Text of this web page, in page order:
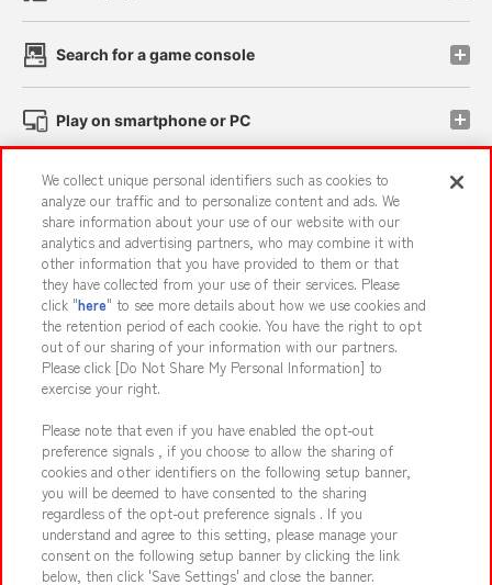
Search for a game console
Play on smartphone or PC
Events and Campaigns
Affiliate Sustainability site policy privacy policy
Web accessibility policy and verification results
Together with our business partners About the provision of food
Customer Harassment Response Policy
Frequently Asked Questions / Inquiries
We collect unique personal identifiers such as cookies to
analyze our traffic and to personalize content and ads. We
share information about your use of our website with our
analytics and advertising partners, who may combine it with
other information that you have provided to them or that
they have collected from your use of their services. Please
click "here" to see more details about how we use cookies and
the retention period of each cookie. You have the right to opt
out of our sharing of your information with our partners.
Please click [Do Not Share My Personal Information] to
exercise your right.
Please note that even if you have enabled the opt-out
preference signals , if you choose to allow the sharing of
cookies and other identifiers on the following setup banner,
you will be deemed to have consented to the sharing
regardless of the opt-out preference signals . If you
understand and agree to this setting, please manage your
consent on the following setup banner by clicking the link
below, then click 'Save Settings' and close the banner.